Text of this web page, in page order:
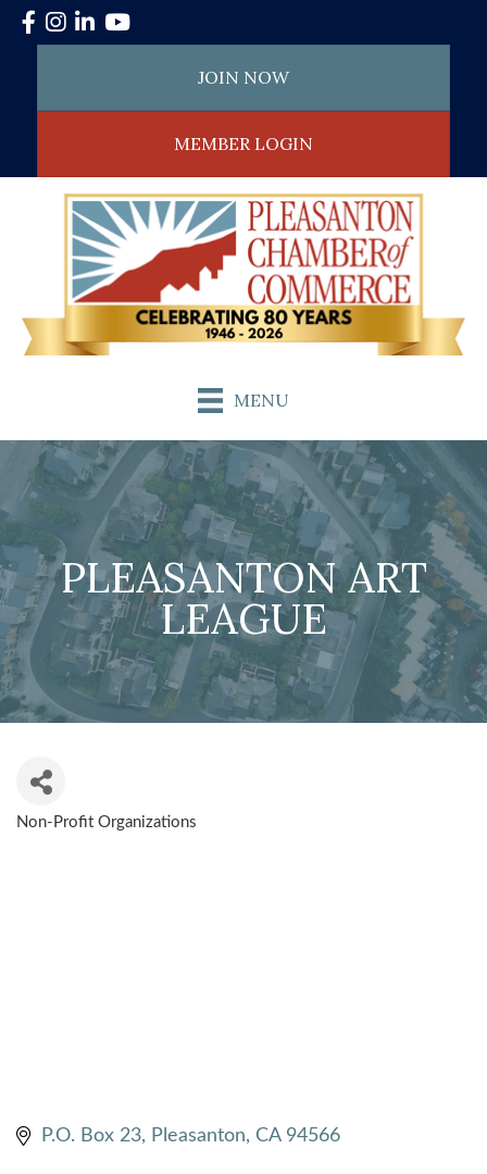
Facebook
Instagram
LinkedInYouTube
JOIN NOW
MEMBER LOGIN
MENU
PLEASANTON ART
LEAGUE
CATEGORIES
Non-Profit Organizations
P.O. Box 23 Pleasanton CA 94566